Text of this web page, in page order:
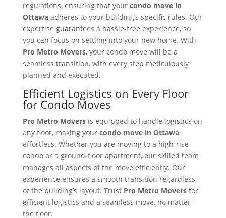
regulations, ensuring that your condo move in
Ottawaadheres to your building’s specific rules. Our
expertise guarantees a hassle-free experience, so
you can focus on settling into your new home. With
Pro Metro Movers, your condo move will be a
seamless transition, with every step meticulously
planned and executed.
Efficient Logistics on Every Floor
for Condo Moves
Pro Metro Moversis equipped to handle logistics on
any floor, making your condo move in Ottawa
effortless. Whether you are moving to a high-rise
condo or a ground-floor apartment, our skilled team
manages all aspects of the move efficiently. Our
experience ensures a smooth transition regardless
of the building’s layout. Trust Pro Metro Moversfor
efficient logistics and a seamless move, no matter
the floor.